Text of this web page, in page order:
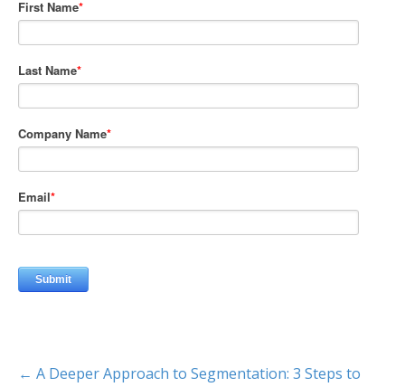
← A Deeper Approach to Segmentation: 3 Steps to